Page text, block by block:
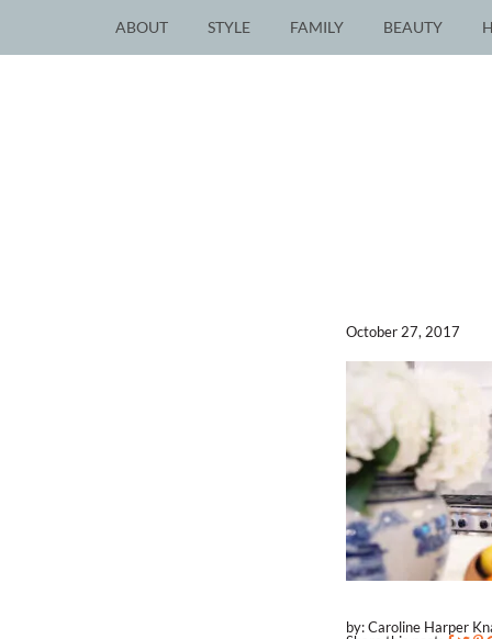
ABOUT STYLE FAMILY BEAUTY
October 27, 2017
by: Caroline Harper